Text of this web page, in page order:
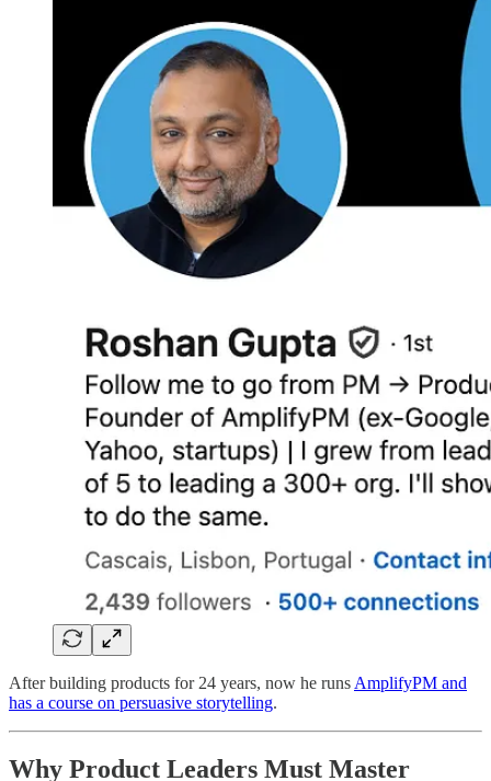
After building products for 24 years, now he runsAmplifyPM and
has a course on persuasive storytelling.
Why Product Leaders Must Master